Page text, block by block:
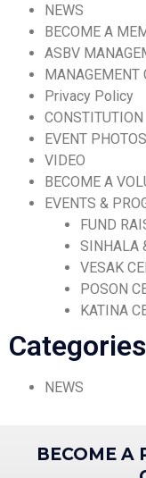
NEWS
BECOME A
ASBV
MANAGEMENT
Privacy Policy
CONSTITUTION
EVENT PHOTOS
VIDEO
BECOME A
EVENTS &
FUND
SINHALA
VESAK
POSON
KATINA
Categories
NEWS
BECOME A